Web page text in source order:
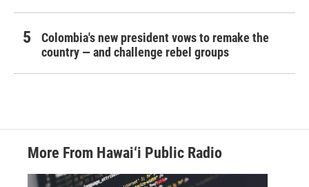
Colombia's new president vows to remake the
country — and challenge rebel groups
More From Hawai‘i Public Radio